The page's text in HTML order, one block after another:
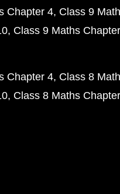
Chapter 4 Class 9
Class 9 Maths
Chapter 4 Class 8
Class 8 Maths